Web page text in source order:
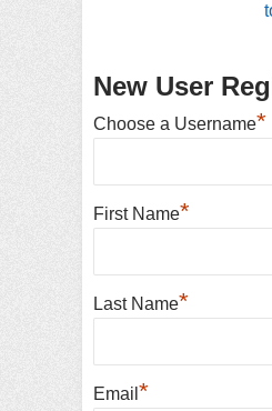
New User
Choose a Username*
First Name*
Last Name*
Email *